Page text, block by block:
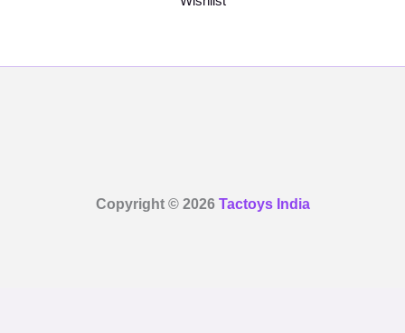
Copyright © 2026 Tactoys India